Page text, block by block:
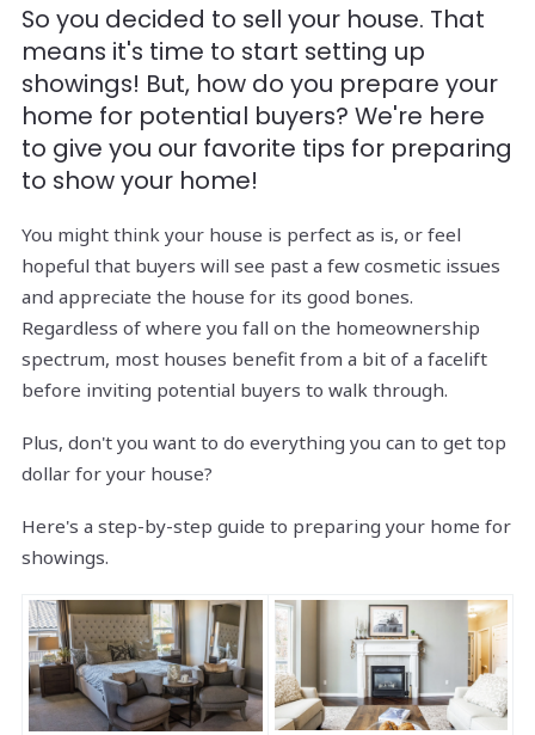
So you decided to sell your house. That
means it's time to start setting up
showings! But, how do you prepare your
home for potential buyers? We're here
to give you our favorite tips for preparing
to show your home!
You might think your house is perfect as is, or feel
hopeful that buyers will see past a few cosmetic issues
and appreciate the house for its good bones.
Regardless of where you fall on the homeownership
spectrum, most houses benefit from a bit of a facelift
before inviting potential buyers to walk through.
Plus, don't you want to do everything you can to get top
dollar for your house?
Here's a step-by-step guide to preparing your home for
showings.